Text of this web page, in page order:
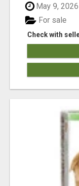
May 9, 2026
Check with
For sale